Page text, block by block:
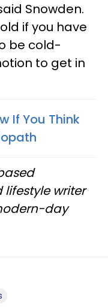
Snowden.
if you have
be cold-
to get in
If You Think
writer
day